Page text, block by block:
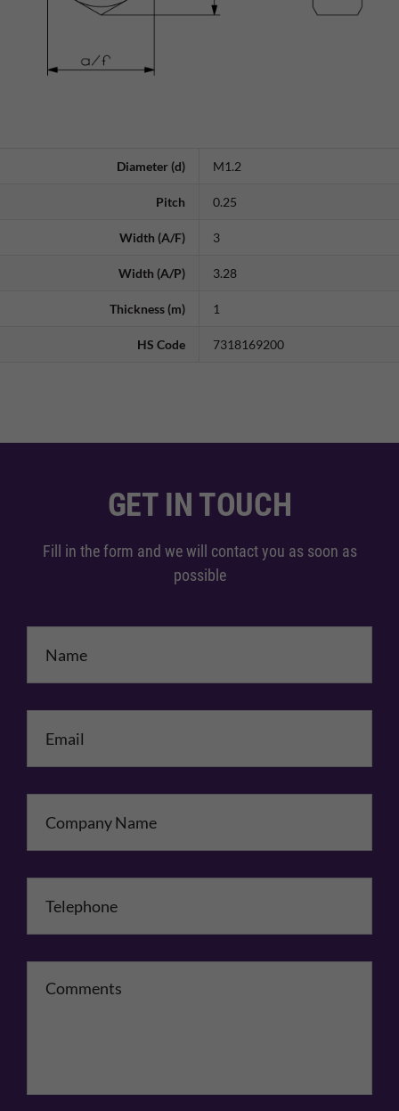
Diameter (d) M1.2
Pitch 0.25
Width (A/F) 3
Width (A/P) 3.28
Thickness (m) 1
HS Code 7318169200
GET IN TOUCH
Fill in the form and we will contact you as soon as
possible